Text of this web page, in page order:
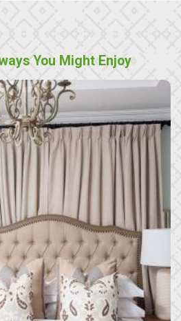
You Might Enjoy